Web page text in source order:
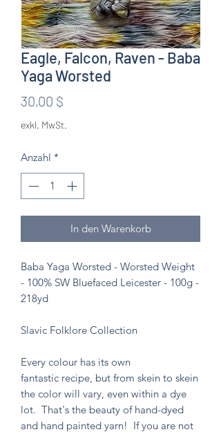
Eagle, Falcon, Raven - Baba
Yaga Worsted
30,00 $
exkl. MwSt.
Anzahl *
In den Warenkorb
Baba Yaga Worsted - Worsted Weight
- 100% SW Bluefaced Leicester - 100g -
218yd
Slavic Folklore Collection
Every colour has its own
fantastic recipe, but from skein to skein
the color will vary, even within a dye
lot. That's the beauty of hand-dyed
and hand painted yarn! If you are not